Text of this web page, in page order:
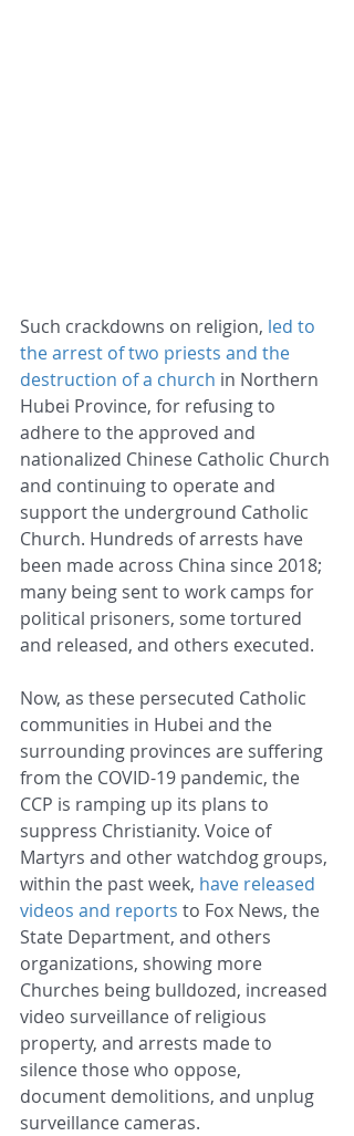
Such crackdowns on religion, led to
the arrest of two priests and the
destruction of a church in Northern
Hubei Province, for refusing to
adhere to the approved and
nationalized Chinese Catholic Church
and continuing to operate and
support the underground Catholic
Church. Hundreds of arrests have
been made across China since 2018;
many being sent to work camps for
political prisoners, some tortured
and released, and others executed.
Now, as these persecuted Catholic
communities in Hubei and the
surrounding provinces are suffering
from the COVID-19 pandemic, the
CCP is ramping up its plans to
suppress Christianity. Voice of
Martyrs and other watchdog groups,
within the past week, have released
videos and reports to Fox News, the
State Department, and others
organizations, showing more
Churches being bulldozed, increased
video surveillance of religious
property, and arrests made to
silence those who oppose,
document demolitions, and unplug
surveillance cameras.